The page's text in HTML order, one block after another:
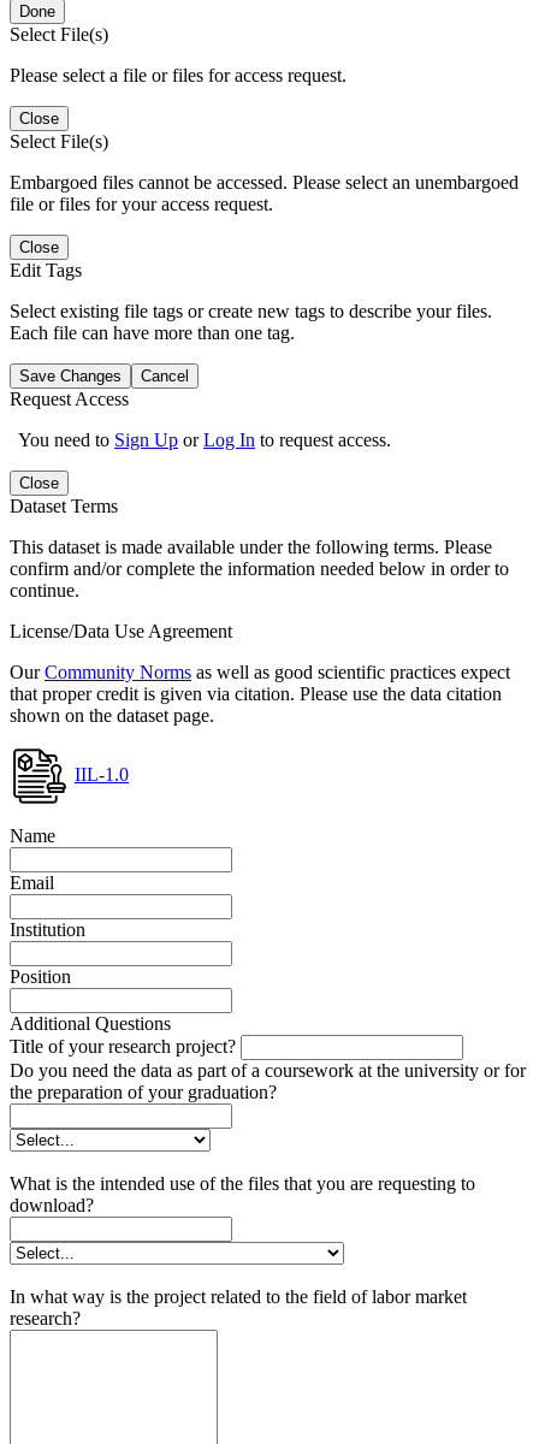
Done
Select File(s)
Please select a file or files for access request.
Close
Select File(s)
Embargoed files cannot be accessed. Please select an unembargoed
file or files for your access request.
Close
Edit Tags
Select existing file tags or create new tags to describe your files.
Each file can have more than one tag.
Save Changes Cancel
Request Access
You need to Sign Up orLog In to request access.
Close
Dataset Terms
This dataset is made available under the following terms. Please
confirm and/or complete the information needed below in order to
continue.
License/Data Use Agreement
OurCommunity Norms as well as good scientific practices expect
that proper credit is given via citation. Please use the data citation
shown on the dataset page.
IIL-1.0
Name
Email
Institution
Position
Additional Questions
Title of your research project?
Do you need the data as part of a coursework at the university or for
the preparation of your graduation?
What is the intended use of the files that you are requesting to
download?
In what way is the project related to the field of labor market
research?